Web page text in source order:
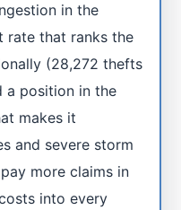
in the
rate that ranks the
(28,272 thefts
a position in the
makes it
and severe storm
more claims in
into every